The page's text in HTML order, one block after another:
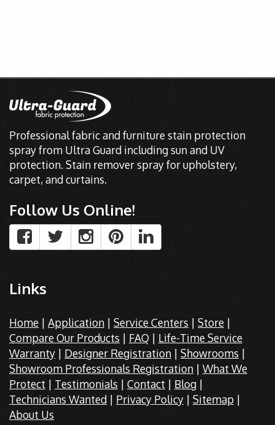
Professional fabric and furniture stain protection
spray from Ultra Guard including sun and UV
protection. Stain remover spray for upholstery,
carpet, and curtains.
Follow Us Online!
Links
Home | Application | Service Centers | Store |
Compare Our Products | FAQ | Life-Time Service
Warranty | Designer Registration | Showrooms |
Showroom Professionals Registration | What We
Protect | Testimonials | Contact | Blog |
Technicians Wanted | Privacy Policy | Sitemap |
About Us